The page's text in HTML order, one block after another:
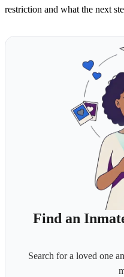
restriction and what the next
Find an
Search for a loved one